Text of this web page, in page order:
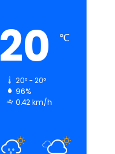
20 ℃
20º - 20º
96%
0.42 km/h